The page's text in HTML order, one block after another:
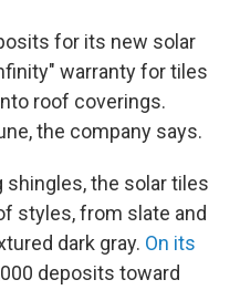
for its new solar
warranty for tiles
roof coverings.
the company says.
shingles, the solar tiles
styles, from slate and
dark gray. On its
deposits toward